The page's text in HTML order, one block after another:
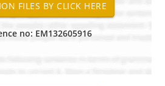
no: EM132605916